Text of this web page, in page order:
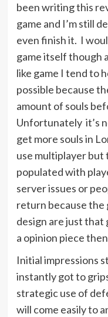
been writing this
game and I’m still
even finish it. I
game itself though
like game I tend to
possible because
amount of souls
Unfortunately it’s
get more souls in
use multiplayer but
populated with
server issues or
return because the
design are just that
a opinion piece
Initial impressions
instantly got to
strategic use of
will come easily to